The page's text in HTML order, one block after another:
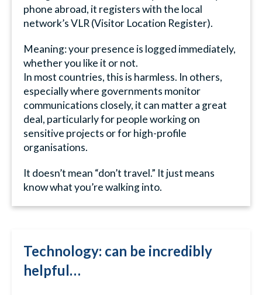
phone abroad, it registers with the local
network’s VLR (Visitor Location Register).
Meaning: your presence is logged immediately,
whether you like it or not.
In most countries, this is harmless. In others,
especially where governments monitor
communications closely, it can matter a great
deal, particularly for people working on
sensitive projects or for high-profile
organisations.
It doesn’t mean “don’t travel.” It just means
know what you’re walking into.
Technology: can be incredibly
helpful…